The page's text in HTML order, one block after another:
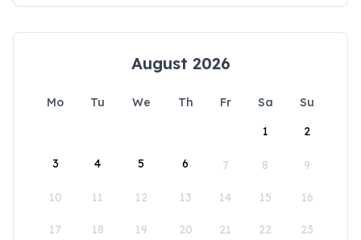
August 2026
Mo Tu We Th Fr Sa
Su
1
2
3 4 5 6 7 8 9
10 11 12 13 14 15 16
17 18 19 20 21 22 23